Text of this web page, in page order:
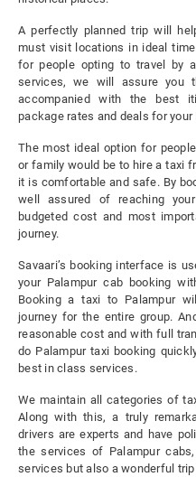
A perfectly planned trip will
must visit locations in ideal
for people opting to travel by
services, we will assure you
accompanied with the best
package rates and deals for
The most ideal option for
or family would be to hire a taxi
it is comfortable and safe. By
well assured of reaching
budgeted cost and most
journey.
Savaari’s booking interface is
your Palampur cab booking
Booking a taxi to Palampur
journey for the entire group.
reasonable cost and with full
do Palampur taxi booking
best in class services.
We maintain all categories of
Along with this, a truly
drivers are experts and have
the services of Palampur
services but also a wonderful